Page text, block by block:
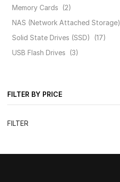
Memory Cards
(2)
NAS (Network Attached Storage)
Solid State Drives (SSD)
(17)
USB Flash Drives
(3)
FILTER BY PRICE
FILTER